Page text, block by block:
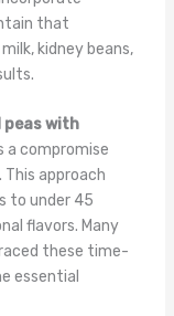
that
kidney beans,
peas with
a compromise
approach
to under 45
flavors. Many
these time-
essential